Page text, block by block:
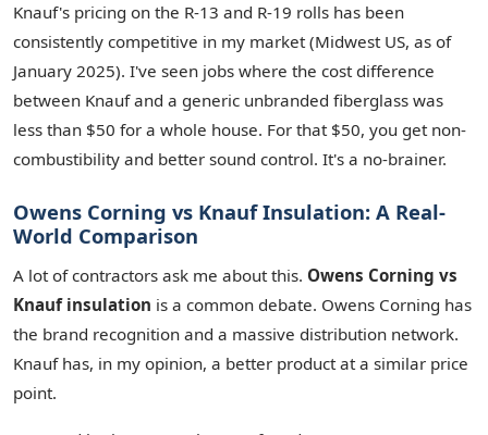
Knauf's pricing on the R-13 and R-19 rolls has been
consistently competitive in my market (Midwest US, as of
January 2025). I've seen jobs where the cost difference
between Knauf and a generic unbranded fiberglass was
less than $50 for a whole house. For that $50, you get non-
combustibility and better sound control. It's a no-brainer.
Owens Corning vs Knauf Insulation: A Real-
World Comparison
A lot of contractors ask me about this. Owens Corning vs
Knauf insulation is a common debate. Owens Corning has
the brand recognition and a massive distribution network.
Knauf has, in my opinion, a better product at a similar price
point.